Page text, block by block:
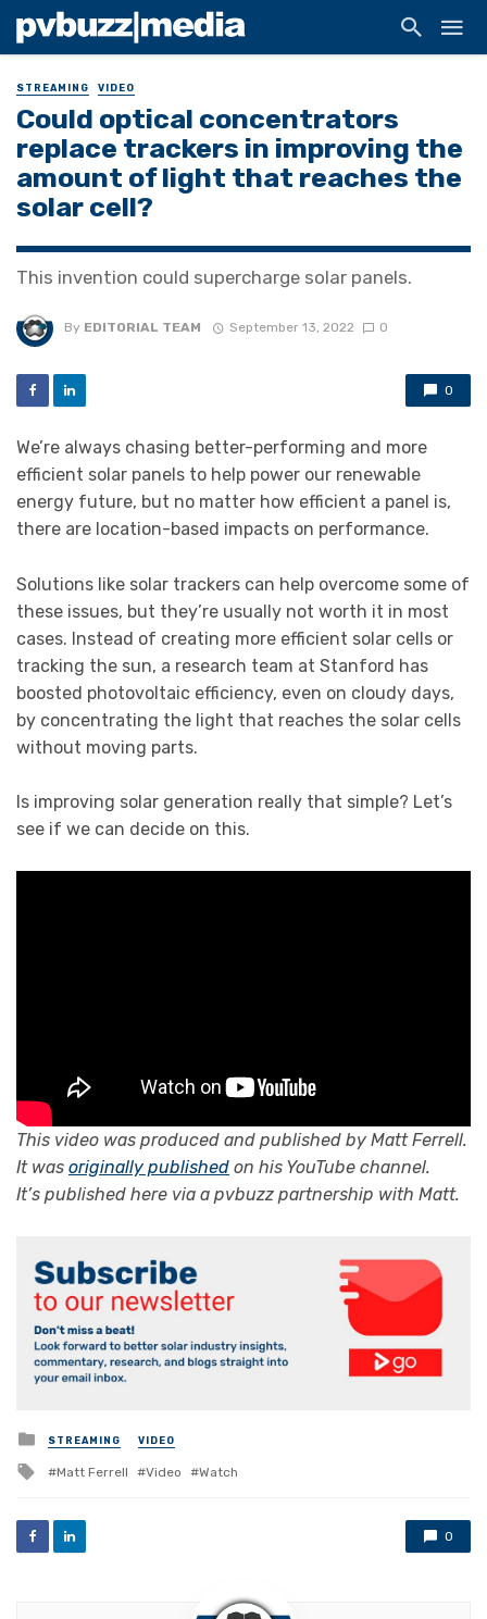
STREAMING VIDEO
Could optical concentrators
replace trackers in improving the
amount of light that reaches the
solar cell?
This invention could supercharge solar panels.
By EDITORIAL TEAM September 13, 2022 0
0
We’re always chasing better-performing and more
efficient solar panels to help power our renewable
energy future, but no matter how efficient a panel is,
there are location-based impacts on performance.
Solutions like solar trackers can help overcome some of
these issues, but they’re usually not worth it in most
cases. Instead of creating more efficient solar cells or
tracking the sun, a research team at Stanford has
boosted photovoltaic efficiency, even on cloudy days,
by concentrating the light that reaches the solar cells
without moving parts.
Is improving solar generation really that simple? Let’s
see if we can decide on this.
This video was produced and published by Matt Ferrell.
It was originally published on his YouTube channel.
It’s published here via a pvbuzz partnership with Matt.
Posted
in
STREAMING VIDEO
Tagged
Matt Ferrell Video Watch
0